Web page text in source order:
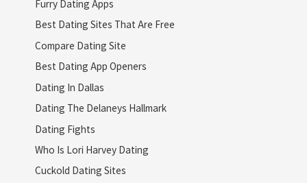
Furry Dating Apps
Best Dating Sites That Are Free
Compare Dating Site
Best Dating App Openers
Dating In Dallas
Dating The Delaneys Hallmark
Dating Fights
Who Is Lori Harvey Dating
Cuckold Dating Sites